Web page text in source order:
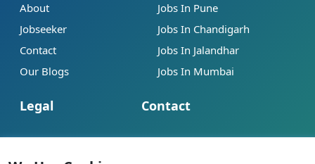
About
Jobseeker
Contact
Our Blogs
Legal
Help
Jobs In Pune
Jobs In Chandigarh
Jobs In Jalandhar
Jobs In Mumbai
Contact
info@jobsbob.com